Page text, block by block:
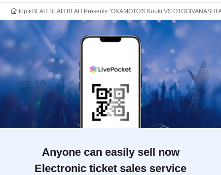
top BLAH BLAH BLAH Presents “OKAMOTO'S Kouki VS OTOGIVANASHI
Anyone can easily sell now
Electronic ticket sales service